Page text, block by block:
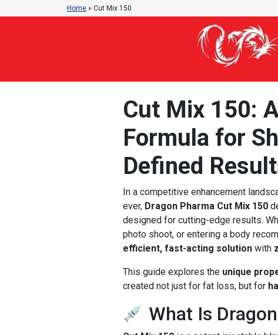
Home » Cut Mix 150
Cut Mix 150:
Formula for
Defined
In a competitive enhancement
ever, Dragon Pharma Cut Mix 150
designed for cutting-edge results.
photo shoot, or entering a body
efficient, fast-acting solution with
This guide explores the unique
created not just for fat loss, but for
What Is